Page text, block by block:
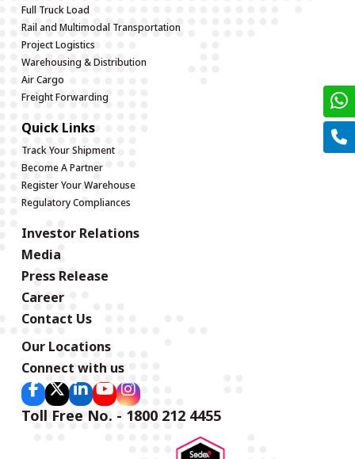
Full Truck Load
Rail and Multimodal Transportation
Project Logistics
Warehousing & Distribution
Air Cargo
Freight Forwarding
Quick Links
Track Your Shipment
Become A Partner
Register Your Warehouse
Regulatory Compliances
Investor Relations
Media
Press Release
Career
Contact Us
Our Locations
Connect with us
Toll Free No. - 1800 212 4455